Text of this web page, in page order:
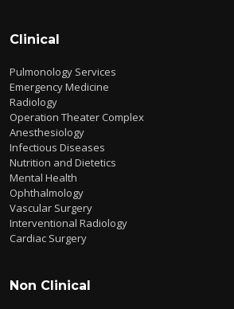
Clinical
Pulmonology Services
Emergency Medicine
Radiology
Operation Theater Complex
Anesthesiology
Infectious Diseases
Nutrition and Dietetics
Mental Health
Ophthalmology
Vascular Surgery
Interventional Radiology
Cardiac Surgery
Non Clinical